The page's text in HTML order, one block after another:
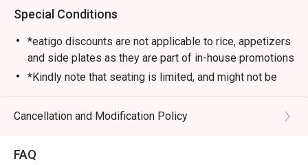
Tourists will find it a convenient and satisfying dining stop
near Sengkang MRT and the surrounding area.
・Booking on the Eatigo app or website is the smartest
way to dine. Simply choose your time to enjoy exclusive
Special Conditions
*eatigo discounts are not applicable to rice, appetizers
and side plates as they are part of in-house promotions
*Kindly note that seating is limited, and might not be
guaranteed at the time of your reservation. Please wait
to be seated in case seats are not available
ensure that it is accurate.
Cancellation and Modification Policy
FAQ